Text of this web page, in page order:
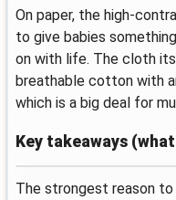
On paper, the high-
to give babies
on with life. The cloth
breathable cotton with
which is a big deal for
Key takeaways
The strongest reason to